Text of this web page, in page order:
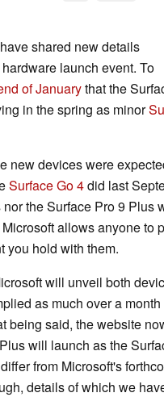
have shared new details
launch event. To
of Januarythat the
in the spring as minor
new devices were
Surface Go 4did last
the Surface Pro 9 Plus
allows anyone to
you hold with them.
will unveil both
as much over a
being said, the website
will launch as the
from Microsoft's
details of which we